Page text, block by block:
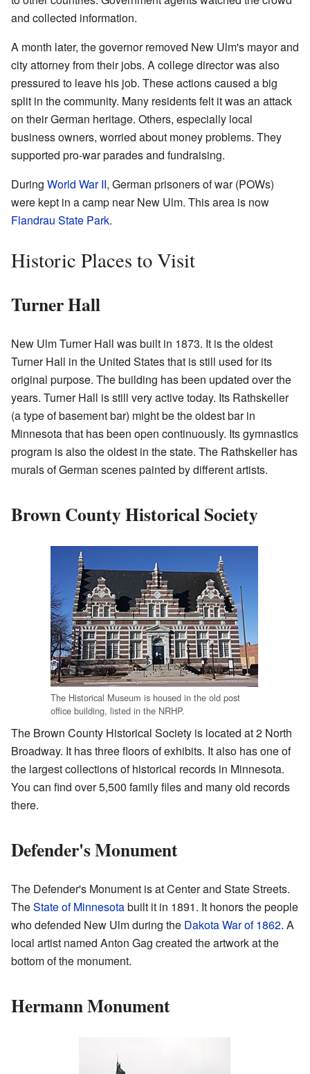
and collected information.
A month later, the governor removed New Ulm's mayor and
city attorney from their jobs. A college director was also
pressured to leave his job. These actions caused a big
split in the community. Many residents felt it was an attack
on their German heritage. Others, especially local
business owners, worried about money problems. They
supported pro-war parades and fundraising.
During World War II, German prisoners of war (POWs)
were kept in a camp near New Ulm. This area is now
Flandrau State Park.
Historic Places to Visit
Turner Hall
New Ulm Turner Hall was built in 1873. It is the oldest
Turner Hall in the United States that is still used for its
original purpose. The building has been updated over the
years. Turner Hall is still very active today. Its Rathskeller
(a type of basement bar) might be the oldest bar in
Minnesota that has been open continuously. Its gymnastics
program is also the oldest in the state. The Rathskeller has
murals of German scenes painted by different artists.
Brown County Historical Society
The Historical Museum is housed in the old post
office building, listed in the NRHP.
The Brown County Historical Society is located at 2 North
Broadway. It has three floors of exhibits. It also has one of
the largest collections of historical records in Minnesota.
You can find over 5,500 family files and many old records
there.
Defender's Monument
The Defender's Monument is at Center and State Streets.
TheState of Minnesotabuilt it in 1891. It honors the people
who defended New Ulm during the Dakota War of 1862. A
local artist named Anton Gag created the artwork at the
bottom of the monument.
Hermann Monument